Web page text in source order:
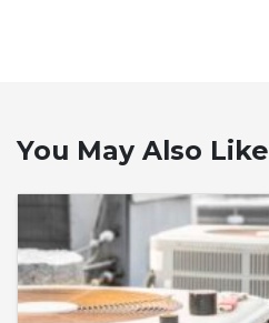
You May Also Like